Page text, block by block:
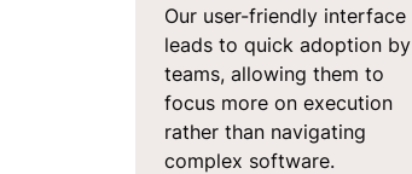
Our user-friendly interface
leads to quick adoption by
teams, allowing them to
focus more on execution
rather than navigating
complex software.